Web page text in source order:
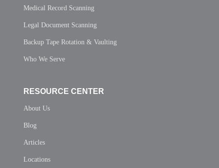
Medical Record Scanning
Legal Document Scanning
Backup Tape Rotation & Vaulting
Who We Serve
RESOURCE CENTER
About Us
Blog
Articles
Locations